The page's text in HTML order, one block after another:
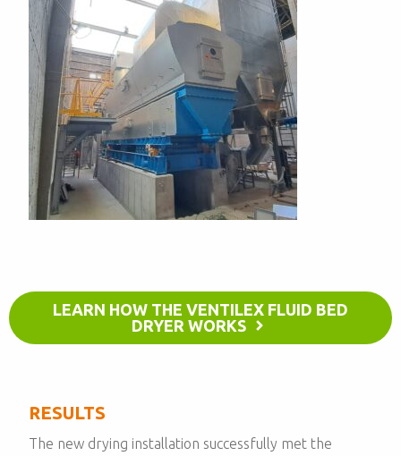
LEARN HOW THE VENTILEX FLUID BED
DRYER WORKS
RESULTS
The new drying installation successfully met the